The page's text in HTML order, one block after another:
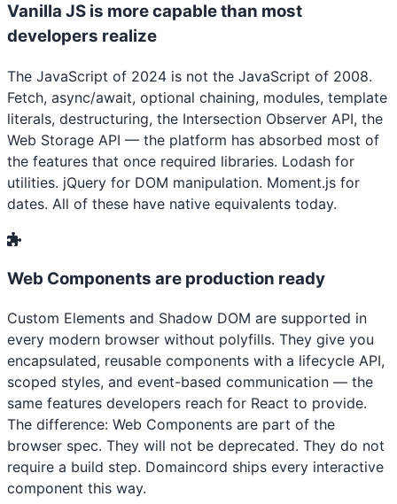
Vanilla JS is more capable than most
developers realize
The JavaScript of 2024 is not the JavaScript of 2008.
Fetch, async/await, optional chaining, modules, template
literals, destructuring, the Intersection Observer API, the
Web Storage API — the platform has absorbed most of
the features that once required libraries. Lodash for
utilities. jQuery for DOM manipulation. Moment.js for
dates. All of these have native equivalents today.
Web Components are production ready
Custom Elements and Shadow DOM are supported in
every modern browser without polyfills. They give you
encapsulated, reusable components with a lifecycle API,
scoped styles, and event-based communication — the
same features developers reach for React to provide.
The difference: Web Components are part of the
browser spec. They will not be deprecated. They do not
require a build step. Domaincord ships every interactive
component this way.